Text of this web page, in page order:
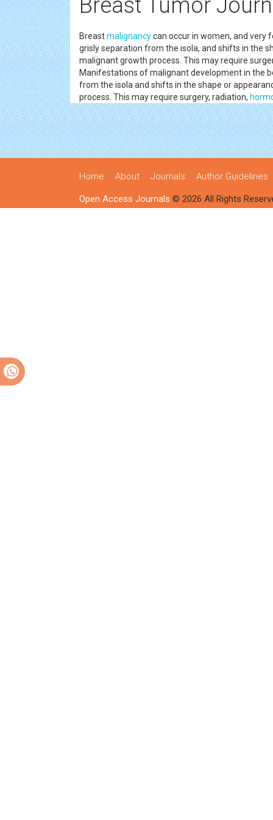
Breast Tumor
Breastmalignancycan occur in women, and very
grisly separation from the isola, and shifts in the
malignant growth process. This may require
Manifestations of malignant development in the
from the isola and shifts in the shape or
process. This may require surgery, radiation,
Home About Journals Author Guidelines
Open Access Journals © 2026 All Rights